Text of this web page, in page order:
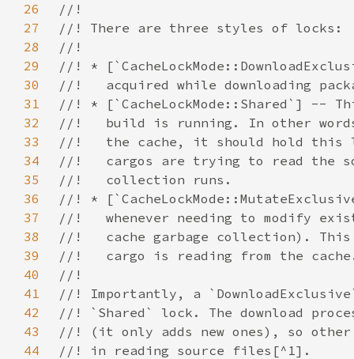
26
27
28
29
30
31
32
33
34
35
36
37
38
39
40
41
42
43
44